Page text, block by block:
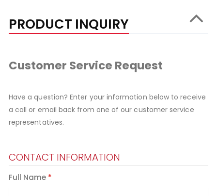
PRODUCT INQUIRY
Customer Service Request
Have a question? Enter your information below to receive
a call or email back from one of our customer service
representatives.
CONTACT INFORMATION
Full Name